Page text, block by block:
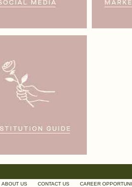
ABOUT US CONTACT US CAREER